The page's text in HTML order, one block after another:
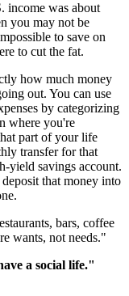
income was about
you may not be
to save on
to cut the fat.
how much money
out. You can use
by categorizing
where you're
part of your life
transfer for that
yield savings account.
that money into
bars, coffee
wants, not needs."
a social life."